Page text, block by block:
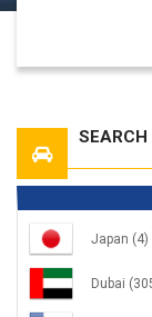
Japan (4)
Dubai